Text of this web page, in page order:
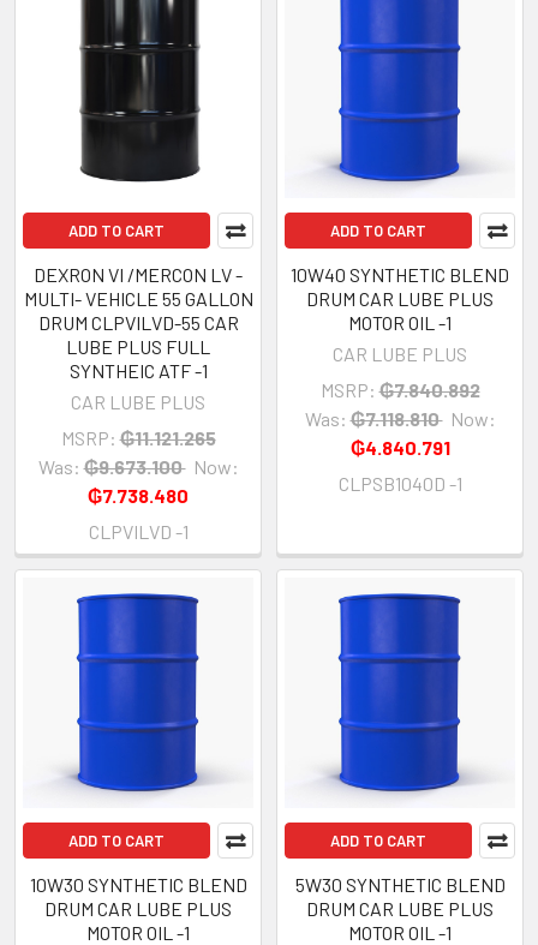
ADD TO CART
DEXRON VI /MERCON LV -
MULTI- VEHICLE 55 GALLON
DRUM CLPVILVD-55 CAR
LUBE PLUS FULL
SYNTHEIC ATF -1
CAR LUBE PLUS
MSRP: ₲11.121.265
Was: ₲9.673.100 Now:
₲7.738.480
CLPVILVD -1
ADD TO CART
10W40 SYNTHETIC BLEND
DRUM CAR LUBE PLUS
MOTOR OIL -1
CAR LUBE PLUS
MSRP: ₲7.840.892
Was: ₲7.118.810 Now:
₲4.840.791
CLPSB1040D -1
ADD TO CART
10W30 SYNTHETIC BLEND
DRUM CAR LUBE PLUS
MOTOR OIL -1
ADD TO CART
5W30 SYNTHETIC BLEND
DRUM CAR LUBE PLUS
MOTOR OIL -1